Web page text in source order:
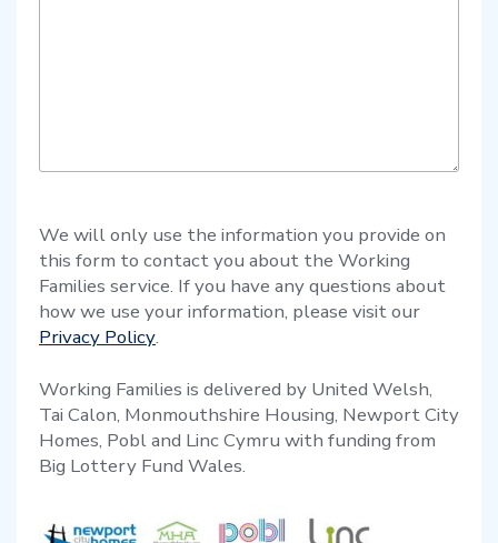
We will only use the information you provide on
this form to contact you about the Working
Families service. If you have any questions about
how we use your information, please visit our
Privacy Policy.
Working Families is delivered by United Welsh,
Tai Calon, Monmouthshire Housing, Newport City
Homes, Pobl and Linc Cymru with funding from
Big Lottery Fund Wales.